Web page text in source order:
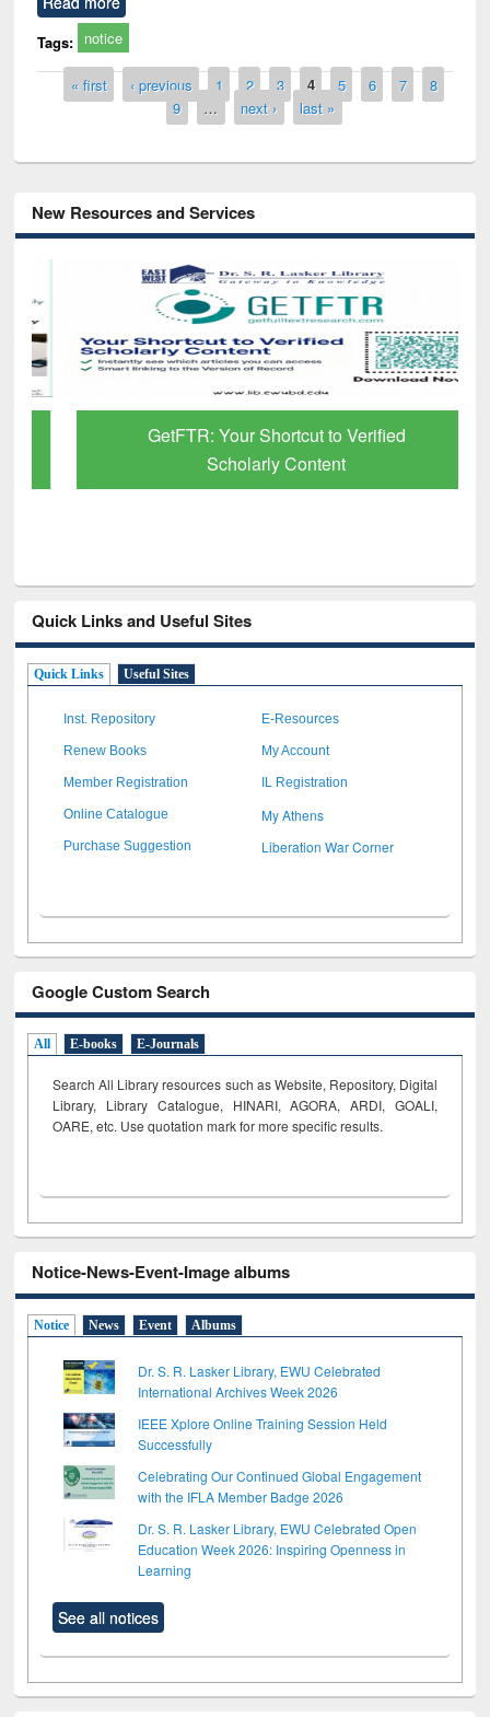
Tags: notice
Pages
« first ‹ previous 1 2 3 4 5 6 7
8
9
… next › last »
New Resources and Services
GetFTR: Your Shortcut to Verified
Scholarly Content
Quick Links and Useful Sites
Quick Links Useful Sites
Inst. Repository E-Resources
Renew Books My Account
Member Registration IL Registration
Online Catalogue My Athens
Purchase Suggestion Liberation War Corner
Google Custom Search
All E-books E-Journals
Search All Library resources such as Website, Repository, Digital
Library, Library Catalogue, HINARI, AGORA, ARDI, GOALI,
OARE, etc. Use quotation mark for more specific results.
Notice-News-Event-Image albums
Notice News Event Albums
Dr. S. R. Lasker Library, EWU Celebrated
International Archives Week 2026
IEEE Xplore Online Training Session Held
Successfully
Celebrating Our Continued Global Engagement
with the IFLA Member Badge 2026
Dr. S. R. Lasker Library, EWU Celebrated Open
Education Week 2026: Inspiring Openness in
Learning
See all notices